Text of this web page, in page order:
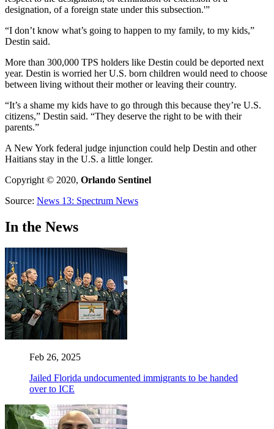
designation, of a foreign state under this subsection.'”
“I don’t know what’s going to happen to my family, to my kids,”
Destin said.
More than 300,000 TPS holders like Destin could be deported next
year. Destin is worried her U.S. born children would need to choose
between living without their mother or leaving their country.
“It’s a shame my kids have to go through this because they’re U.S.
citizens,” Destin said. “They deserve the right to be with their
parents.”
A New York federal judge injunction could help Destin and other
Haitians stay in the U.S. a little longer.
Copyright © 2020, Orlando Sentinel
Source: News 13: Spectrum News
In the News
Feb 26, 2025
Jailed Florida undocumented immigrants to be handed
over to ICE